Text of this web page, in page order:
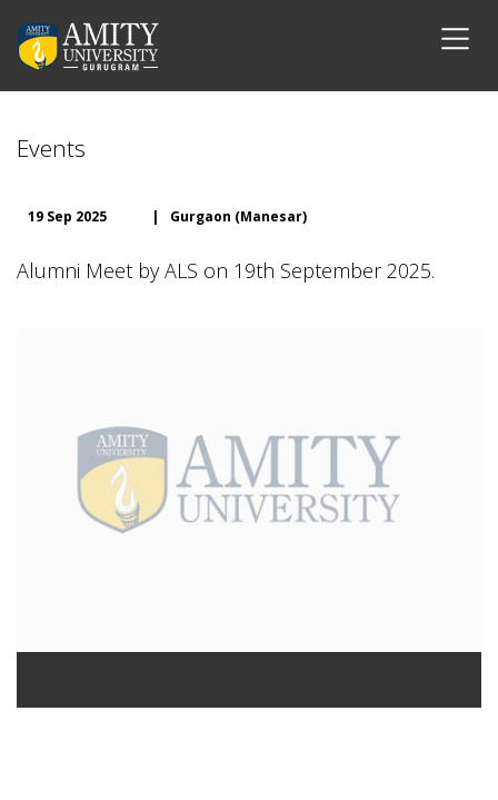
Events
19 Sep 2025 | Gurgaon (Manesar)
Alumni Meet by ALS on 19th September 2025.